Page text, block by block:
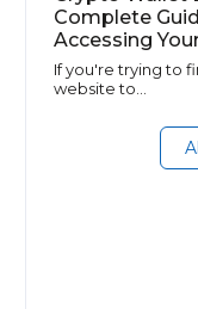
Complete
Accessing
If you're trying to
website to…